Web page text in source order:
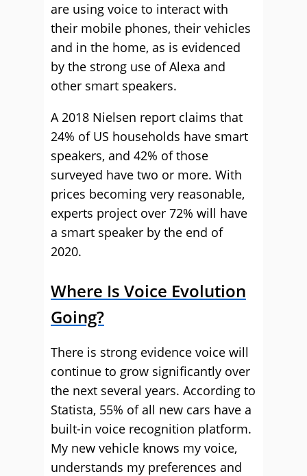
are using voice to interact with
their mobile phones, their vehicles
and in the home, as is evidenced
by the strong use of Alexa and
other smart speakers.
A 2018 Nielsen report claims that
24% of US households have smart
speakers, and 42% of those
surveyed have two or more. With
prices becoming very reasonable,
experts project over 72% will have
a smart speaker by the end of
2020.
Where Is Voice Evolution
Going?
There is strong evidence voice will
continue to grow significantly over
the next several years. According to
Statista, 55% of all new cars have a
built-in voice recognition platform.
My new vehicle knows my voice,
understands my preferences and